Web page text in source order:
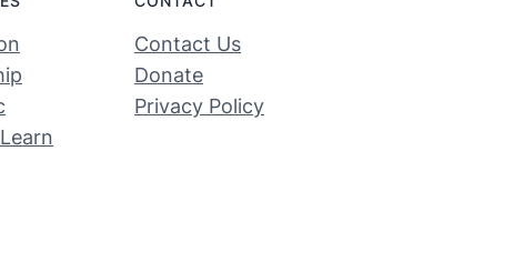
Contact Us
Donate
Privacy Policy